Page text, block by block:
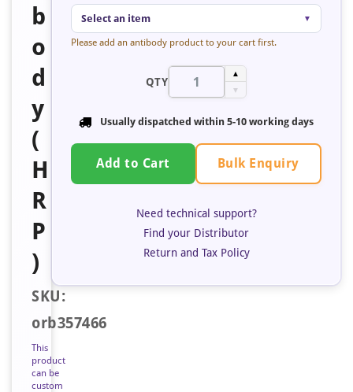
b
o
d
y
(
H
R
P
)
SKU:
orb357466
This
product
can be
custom
Select an item ▼
Please add an antibody product to your cart first.
QTY
▲
▼
Usually dispatched within 5-10 working days
Add to Cart Bulk Enquiry
Need technical support?
Find your Distributor
Return and Tax Policy